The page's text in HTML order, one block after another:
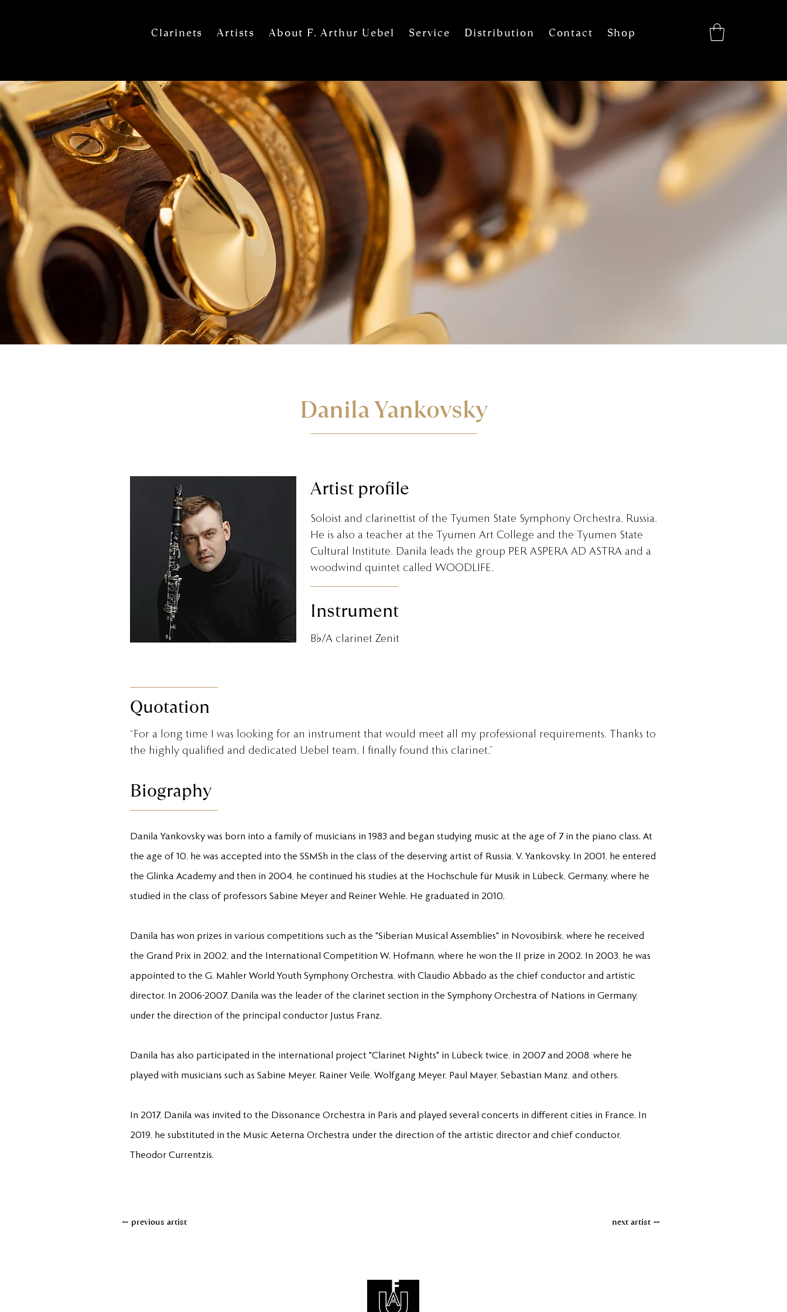
Clarinets Artists About F. Arthur Uebel Service Distribution Contact Shop
Danila Yankovsky
Artist profile
Soloist and clarinettist of the Tyumen State Symphony Orchestra, Russia.
He is also a teacher at the Tyumen Art College and the Tyumen State
Cultural Institute. Danila leads the group PER ASPERA AD ASTRA and a
woodwind quintet called WOODLIFE.
Instrument
B♭/A clarinet Zenit
Quotation
“For a long time I was looking for an instrument that would meet all my professional requirements. Thanks to
the highly qualified and dedicated Uebel team, I finally found this clarinet.”
Biography
Danila Yankovsky was born into a family of musicians in 1983 and began studying music at the age of 7 in the piano class. At
the age of 10, he was accepted into the SSMSh in the class of the deserving artist of Russia, V. Yankovsky. In 2001, he entered
the Glinka Academy and then in 2004, he continued his studies at the Hochschule für Musik in Lübeck, Germany, where he
studied in the class of professors Sabine Meyer and Reiner Wehle. He graduated in 2010.
Danila has won prizes in various competitions such as the "Siberian Musical Assemblies" in Novosibirsk, where he received
the Grand Prix in 2002, and the International Competition W. Hofmann, where he won the II prize in 2002. In 2003, he was
appointed to the G. Mahler World Youth Symphony Orchestra, with Claudio Abbado as the chief conductor and artistic
director. In 2006-2007, Danila was the leader of the clarinet section in the Symphony Orchestra of Nations in Germany,
under the direction of the principal conductor Justus Franz.
Danila has also participated in the international project "Clarinet Nights" in Lübeck twice, in 2007 and 2008, where he
played with musicians such as Sabine Meyer, Rainer Veile, Wolfgang Meyer, Paul Mayer, Sebastian Manz, and others.
In 2017, Danila was invited to the Dissonance Orchestra in Paris and played several concerts in different cities in France. In
2019, he substituted in the Music Aeterna Orchestra under the direction of the artistic director and chief conductor,
Theodor Currentzis.
← previous artist next artist →